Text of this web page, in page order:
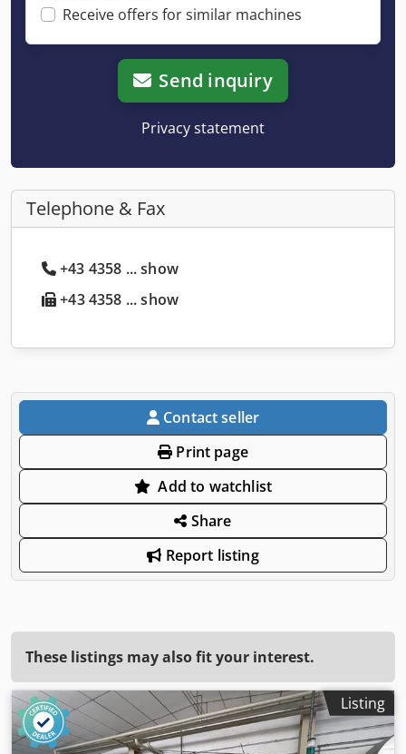
Receive offers for similar machines
Send inquiry
Privacy statement
Telephone & Fax
+43 4358 ... show
+43 4358 ... show
Contact seller
Print page
Add to watchlist
Share
Report listing
These listings may also fit your interest.
Listing